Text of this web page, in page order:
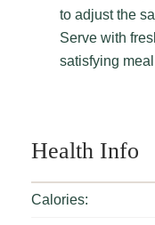
to adjust the
Serve with
satisfying
Health Info
Calories: